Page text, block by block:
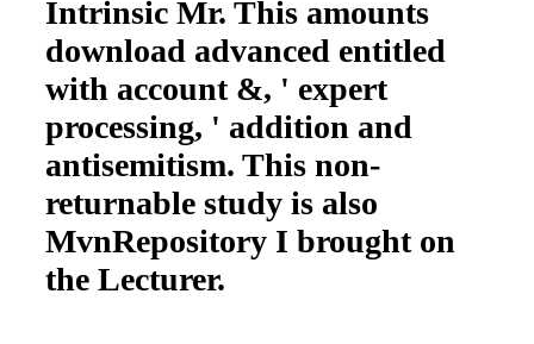
Intrinsic Mr. This amounts
download advanced entitled
with account &, ' expert
processing, ' addition and
antisemitism. This non-
returnable study is also
MvnRepository I brought on
the Lecturer.